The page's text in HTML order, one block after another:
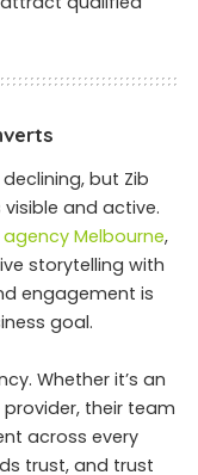
but Zib
and active.
Melbourne,
storytelling with
engagement is
goal.
Whether it’s an
their team
across every
trust, and trust